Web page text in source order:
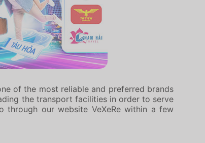
of the most reliable and preferred brands
the transport facilities in order to serve
our website VeXeRe within a few